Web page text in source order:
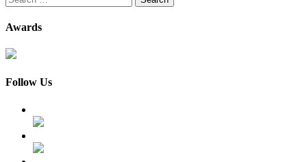
for:
Awards
Follow Us